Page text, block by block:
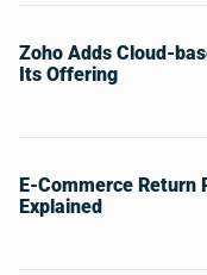
Zoho Adds Cloud-
Its Offering
E-Commerce Return
Explained